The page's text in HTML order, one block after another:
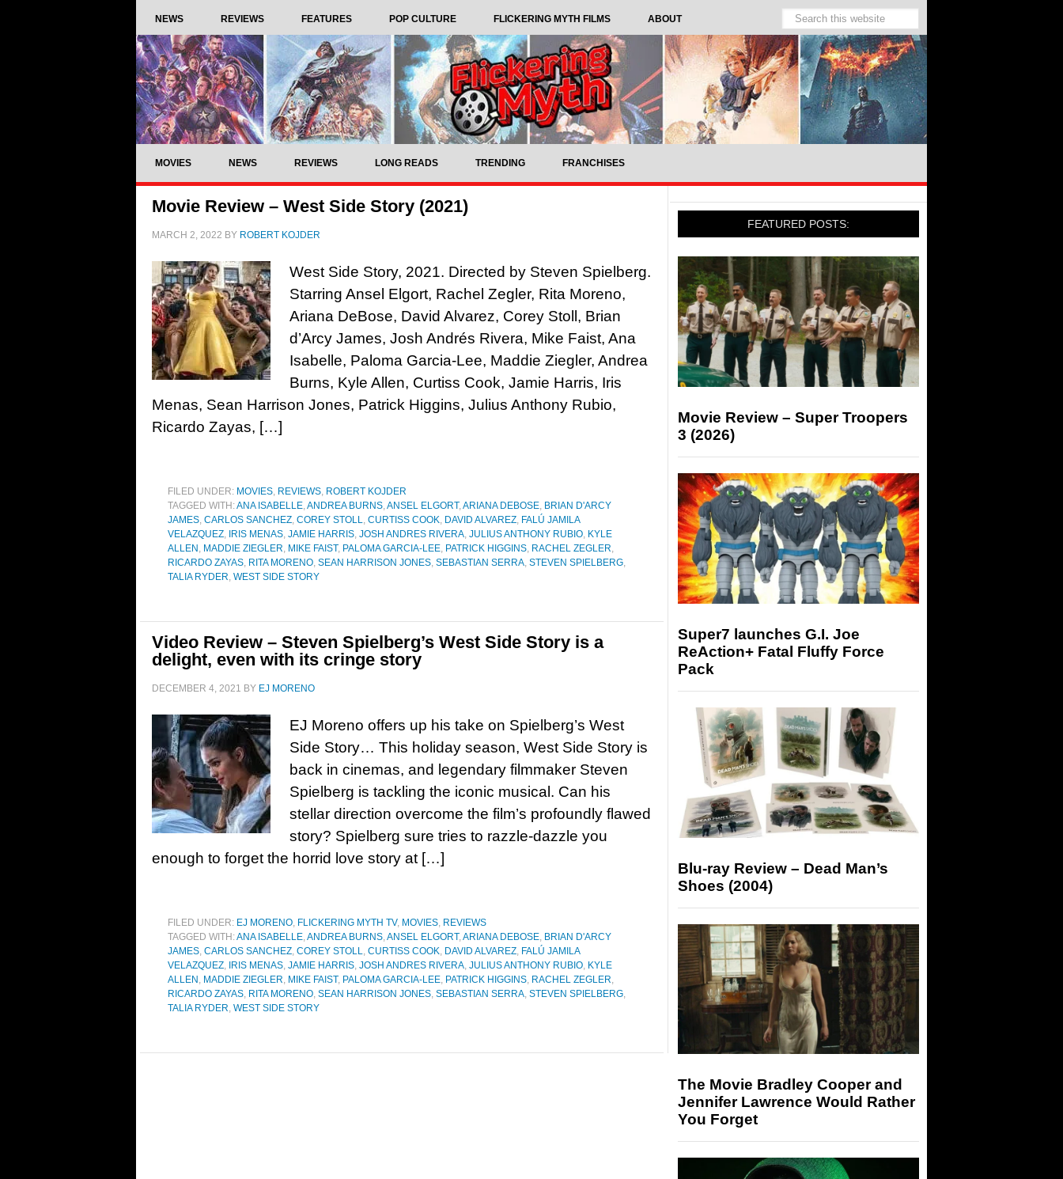
NEWS REVIEWS FEATURES POP CULTURE FLICKERING MYTH FILMS ABOUT
MOVIES NEWS REVIEWS LONG READS TRENDING FRANCHISES
Movie Review – West Side Story (2021)
MARCH 2, 2022 BY ROBERT KOJDER
West Side Story, 2021. Directed by Steven Spielberg.
Starring Ansel Elgort, Rachel Zegler, Rita Moreno,
Ariana DeBose, David Alvarez, Corey Stoll, Brian
d’Arcy James, Josh Andrés Rivera, Mike Faist, Ana
Isabelle, Paloma Garcia-Lee, Maddie Ziegler, Andrea
Burns, Kyle Allen, Curtiss Cook, Jamie Harris, Iris
Menas, Sean Harrison Jones, Patrick Higgins, Julius Anthony Rubio,
Ricardo Zayas, […]
FILED UNDER: MOVIES, REVIEWS, ROBERT KOJDER
TAGGED WITH:ANA ISABELLE,ANDREA BURNS,ANSEL ELGORT,ARIANA DEBOSE, BRIAN D'ARCY
JAMES, CARLOS SANCHEZ, COREY STOLL, CURTISS COOK, DAVID ALVAREZ, FALÚ JAMILA
VELAZQUEZ, IRIS MENAS, JAMIE HARRIS, JOSH ANDRES RIVERA, JULIUS ANTHONY RUBIO, KYLE
ALLEN , MADDIE ZIEGLER, MIKE FAIST, PALOMA GARCIA-LEE, PATRICK HIGGINS, RACHEL ZEGLER,
RICARDO ZAYAS, RITA MORENO, SEAN HARRISON JONES, SEBASTIAN SERRA, STEVEN SPIELBERG,
TALIA RYDER, WEST SIDE STORY
Video Review – Steven Spielberg’s West Side Story is a
delight, even with its cringe story
DECEMBER 4, 2021 BY EJ MORENO
EJ Moreno offers up his take on Spielberg’s West
Side Story… This holiday season, West Side Story is
back in cinemas, and legendary filmmaker Steven
Spielberg is tackling the iconic musical. Can his
stellar direction overcome the film’s profoundly flawed
story? Spielberg sure tries to razzle-dazzle you
enough to forget the horrid love story at […]
FILED UNDER: EJ MORENO, FLICKERING MYTH TV, MOVIES, REVIEWS
TAGGED WITH:ANA ISABELLE,ANDREA BURNS,ANSEL ELGORT,ARIANA DEBOSE, BRIAN D'ARCY
JAMES, CARLOS SANCHEZ, COREY STOLL, CURTISS COOK, DAVID ALVAREZ, FALÚ JAMILA
VELAZQUEZ, IRIS MENAS, JAMIE HARRIS, JOSH ANDRES RIVERA, JULIUS ANTHONY RUBIO, KYLE
ALLEN , MADDIE ZIEGLER, MIKE FAIST, PALOMA GARCIA-LEE, PATRICK HIGGINS, RACHEL ZEGLER,
RICARDO ZAYAS, RITA MORENO, SEAN HARRISON JONES, SEBASTIAN SERRA, STEVEN SPIELBERG,
TALIA RYDER, WEST SIDE STORY
FEATURED POSTS:
Movie Review – Super Troopers
3 (2026)
Super7 launches G.I. Joe
ReAction+ Fatal Fluffy Force
Pack
Blu-ray Review – Dead Man’s
Shoes (2004)
The Movie Bradley Cooper and
Jennifer Lawrence Would Rather
You Forget